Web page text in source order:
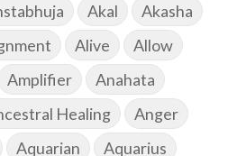
Akal
Akasha
Alive
Allow
Amplifier
Anahata
Healing
Anger
Aquarian
Aquarius